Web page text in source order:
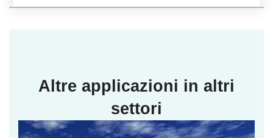
Altre applicazioni in altri
settori